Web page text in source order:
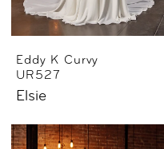
Eddy K Curvy
UR527
Elsie